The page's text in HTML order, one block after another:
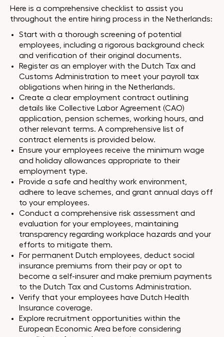
Here is a comprehensive checklist to assist you
throughout the entire hiring process in the Netherlands:
Start with a thorough screening of potential
employees, including a rigorous background check
and verification of their original documents.
Register as an employer with the Dutch Tax and
Customs Administration to meet your payroll tax
obligations when hiring in the Netherlands.
Create a clear employment contract outlining
details like Collective Labor Agreement (CAO)
application, pension schemes, working hours, and
other relevant terms. A comprehensive list of
contract elements is provided below.
Ensure your employees receive the minimum wage
and holiday allowances appropriate to their
employment type.
Provide a safe and healthy work environment,
adhere to leave schemes, and grant annual days off
to your employees.
Conduct a comprehensive risk assessment and
evaluation for your employees, maintaining
transparency regarding workplace hazards and your
efforts to mitigate them.
For permanent Dutch employees, deduct social
insurance premiums from their pay or opt to
become a self-insurer and make premium payments
to the Dutch Tax and Customs Administration.
Verify that your employees have Dutch Health
Insurance coverage.
Explore recruitment opportunities within the
European Economic Area before considering